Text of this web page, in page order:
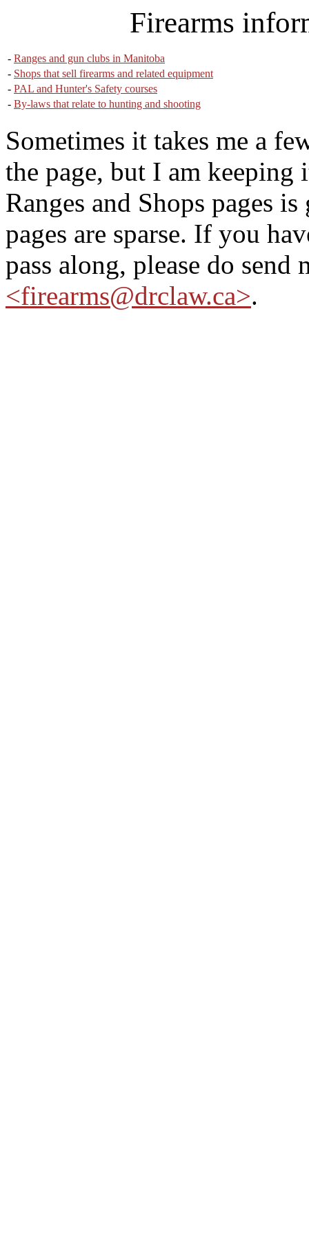
Firearms
- Ranges and gun clubs in Manitoba
- Shops that sell firearms and related equipment
- PAL and Hunter's Safety courses
- By-laws that relate to hunting and shooting
Sometimes it takes me a
the page, but I am
Ranges and Shops pages
pages are sparse. If you
pass along, please do send
<firearms@drclaw.ca>.